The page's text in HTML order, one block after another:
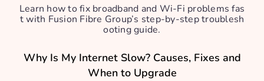
Learn how to fix broadband and Wi-Fi problems fas
t with Fusion Fibre Group’s step-by-step troublesh
ooting guide.
Why Is My Internet Slow? Causes, Fixes and
When to Upgrade